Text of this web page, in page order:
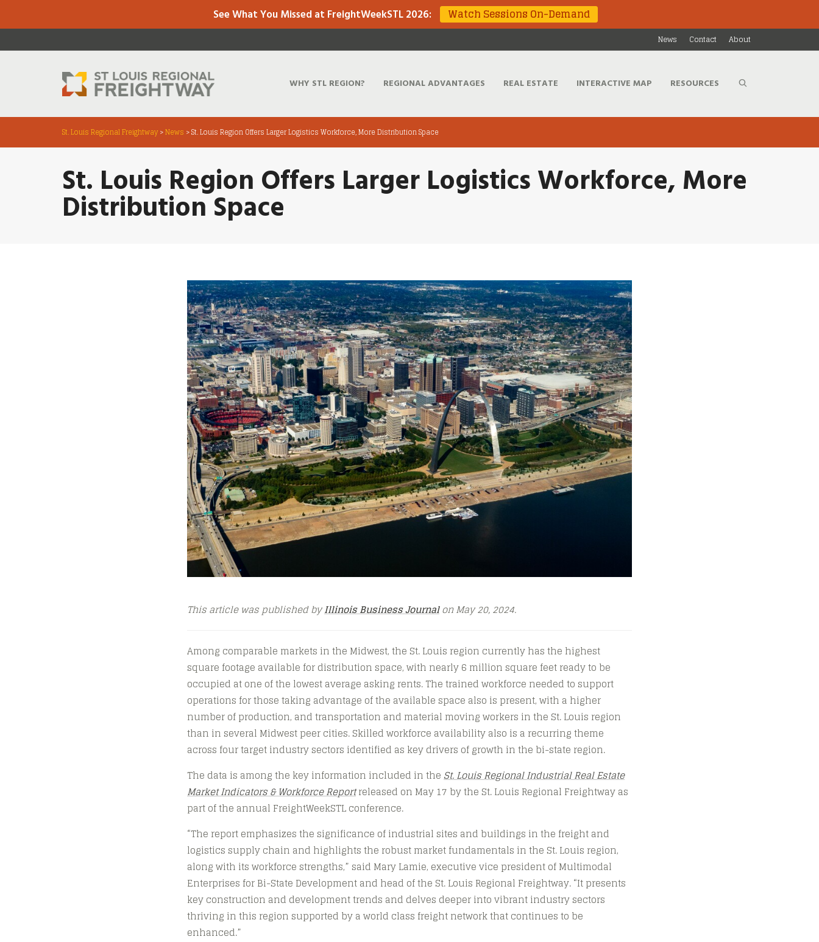
See What You Missed at FreightWeekSTL 2026: Watch Sessions On-Demand
News Contact About
WHY STL REGION? REGIONAL ADVANTAGES REAL ESTATE INTERACTIVE MAP RESOURCES
St. Louis Regional Freightway >News >St. Louis Region Offers Larger Logistics Workforce, More Distribution Space
St. Louis Region Offers Larger Logistics Workforce, More
Distribution Space
This article was published byIllinois Business Journalon May 20, 2024.
Among comparable markets in the Midwest, the St. Louis region currently has the highest
square footage available for distribution space, with nearly 6 million square feet ready to be
occupied at one of the lowest average asking rents. The trained workforce needed to support
operations for those taking advantage of the available space also is present, with a higher
number of production, and transportation and material moving workers in the St. Louis region
than in several Midwest peer cities. Skilled workforce availability also is a recurring theme
across four target industry sectors identified as key drivers of growth in the bi-state region.
The data is among the key information included in theSt. Louis Regional Industrial Real Estate
Market Indicators & Workforce Reportreleased on May 17 by the St. Louis Regional Freightway as
part of the annual FreightWeekSTL conference.
“The report emphasizes the significance of industrial sites and buildings in the freight and
logistics supply chain and highlights the robust market fundamentals in the St. Louis region,
along with its workforce strengths,” said Mary Lamie, executive vice president of Multimodal
Enterprises for Bi-State Development and head of the St. Louis Regional Freightway. “It presents
key construction and development trends and delves deeper into vibrant industry sectors
thriving in this region supported by a world class freight network that continues to be
enhanced.”